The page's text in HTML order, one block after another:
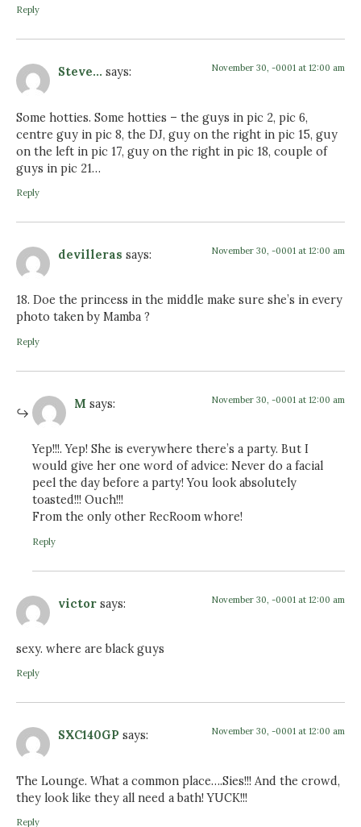
Reply
Steve... says: November 30, -0001 at 12:00 am
Some hotties. Some hotties – the guys in pic 2, pic 6,
centre guy in pic 8, the DJ, guy on the right in pic 15, guy
on the left in pic 17, guy on the right in pic 18, couple of
guys in pic 21…
Reply
devilleras says: November 30, -0001 at 12:00 am
18. Doe the princess in the middle make sure she’s in every
photo taken by Mamba ?
Reply
M says: November 30, -0001 at 12:00 am
Yep!!!. Yep! She is everywhere there’s a party. But I
would give her one word of advice: Never do a facial
peel the day before a party! You look absolutely
toasted!!! Ouch!!!
From the only other RecRoom whore!
Reply
victor says: November 30, -0001 at 12:00 am
sexy. where are black guys
Reply
SXC140GP says: November 30, -0001 at 12:00 am
The Lounge. What a common place….Sies!!! And the crowd,
they look like they all need a bath! YUCK!!!
Reply